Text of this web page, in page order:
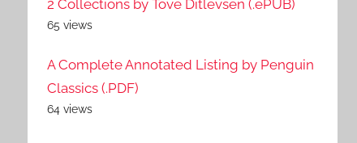
2 Collections by Tove Ditlevsen (.ePUB)
65 views
A Complete Annotated Listing by Penguin
Classics (.PDF)
64 views